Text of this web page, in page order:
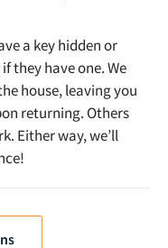
a key hidden or
they have one. We
house, leaving you
returning. Others
Either way, we’ll